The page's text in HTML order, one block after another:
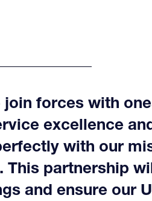
join forces with
excellence
with our
This partnership
and ensure our